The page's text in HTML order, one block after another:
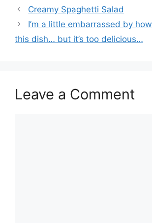
Creamy Spaghetti Salad
I’m a little embarrassed by
this dish… but it’s too delicious…
Leave a Comment